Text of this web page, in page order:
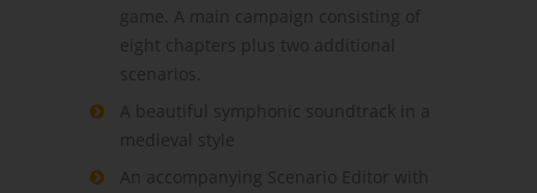
game. A main campaign consisting of
eight chapters plus two additional
scenarios.
A beautiful symphonic soundtrack in a
medieval style
An accompanying Scenario Editor with